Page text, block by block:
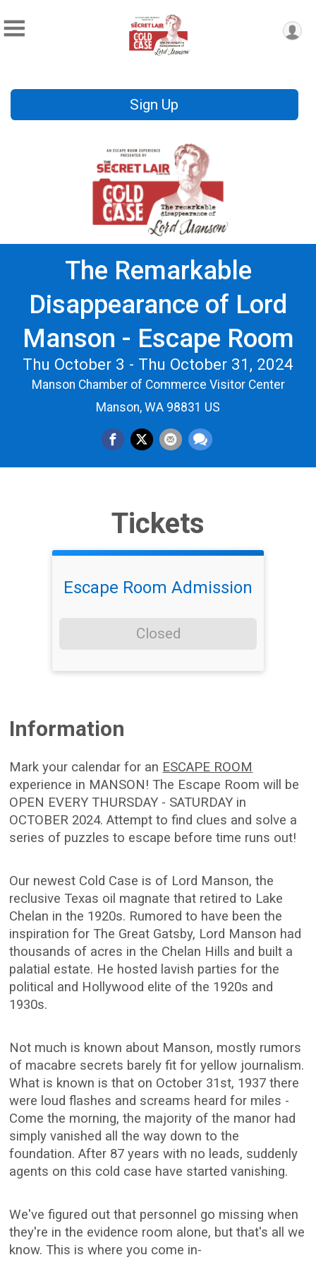
Sign Up
The Remarkable
Disappearance of Lord
Manson - Escape Room
Thu October 3 - Thu October 31, 2024
Manson Chamber of Commerce Visitor Center
Manson, WA 98831 US
Tickets
Escape Room Admission
Closed
Information
Mark your calendar for an ESCAPE ROOM
experience in MANSON! The Escape Room will be
OPEN EVERY THURSDAY - SATURDAY in
OCTOBER 2024. Attempt to find clues and solve a
series of puzzles to escape before time runs out!
Our newest Cold Case is of Lord Manson, the
reclusive Texas oil magnate that retired to Lake
Chelan in the 1920s. Rumored to have been the
inspiration for The Great Gatsby, Lord Manson had
thousands of acres in the Chelan Hills and built a
palatial estate. He hosted lavish parties for the
political and Hollywood elite of the 1920s and
1930s.
Not much is known about Manson, mostly rumors
of macabre secrets barely fit for yellow journalism.
What is known is that on October 31st, 1937 there
were loud flashes and screams heard for miles -
Come the morning, the majority of the manor had
simply vanished all the way down to the
foundation. After 87 years with no leads, suddenly
agents on this cold case have started vanishing.
We've figured out that personnel go missing when
they're in the evidence room alone, but that's all we
know. This is where you come in-